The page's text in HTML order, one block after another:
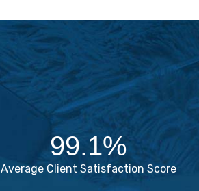
99.1%
Average Client Satisfaction Score